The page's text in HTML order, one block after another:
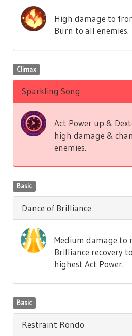
High damage to
Burn to all enemies.
Climax
Sparkling Song
Act Power up &
high damage &
enemies.
Basic
Dance of Brilliance
Medium damage to
Brilliance recovery
highest Act Power.
Basic
Restraint Rondo